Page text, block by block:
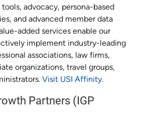
advocacy, persona-based
and advanced member data
added services enable our
implement industry-leading
associations, law firms,
organizations, travel groups,
Visit USI Affinity.
Partners (IGP